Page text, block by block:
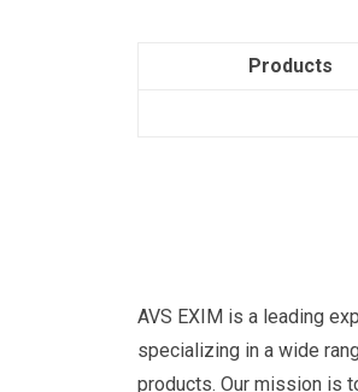
Products
AVS EXIM is a leading
specializing in a wide
products. Our mission is